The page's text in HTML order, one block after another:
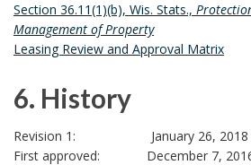
D
E
E
C
T
R
e
l
a
Section 36.11(1)(b), Wis. Stats.,
Management of Property
Leasing Review and Approval Matrix
6. History
6
Revision 1: January 26, 2018
First approved: December 7,